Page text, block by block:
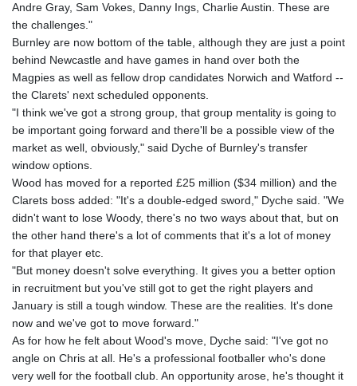
Andre Gray, Sam Vokes, Danny Ings, Charlie Austin. These are
the challenges."
Burnley are now bottom of the table, although they are just a point
behind Newcastle and have games in hand over both the
Magpies as well as fellow drop candidates Norwich and Watford --
the Clarets' next scheduled opponents.
"I think we've got a strong group, that group mentality is going to
be important going forward and there'll be a possible view of the
market as well, obviously," said Dyche of Burnley's transfer
window options.
Wood has moved for a reported £25 million ($34 million) and the
Clarets boss added: "It's a double-edged sword," Dyche said. "We
didn't want to lose Woody, there's no two ways about that, but on
the other hand there's a lot of comments that it's a lot of money
for that player etc.
"But money doesn't solve everything. It gives you a better option
in recruitment but you've still got to get the right players and
January is still a tough window. These are the realities. It's done
now and we've got to move forward."
As for how he felt about Wood's move, Dyche said: "I've got no
angle on Chris at all. He's a professional footballer who's done
very well for the football club. An opportunity arose, he's thought it